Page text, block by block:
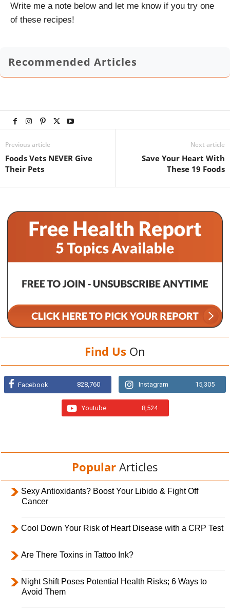
Write me a note below and let me know if you try one
of these recipes!
Recommended Articles
Previous article
Foods Vets NEVER Give
Their Pets
Next article
Save Your Heart With
These 19 Foods
Find Us On
Facebook 828,760 Instagram 15,305
Youtube 8,524
Popular Articles
Sexy Antioxidants? Boost Your Libido & Fight Off
Cancer
Cool Down Your Risk of Heart Disease with a CRP Test
Are There Toxins in Tattoo Ink?
Night Shift Poses Potential Health Risks; 6 Ways to
Avoid Them